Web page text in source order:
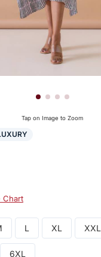
Tap on Image to Zoom
Chart
L XL XXL
6XL